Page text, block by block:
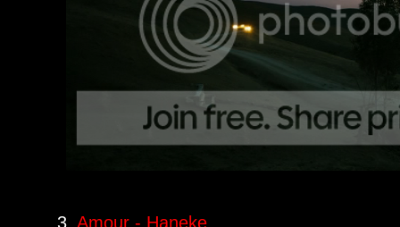
3.Amour - Haneke